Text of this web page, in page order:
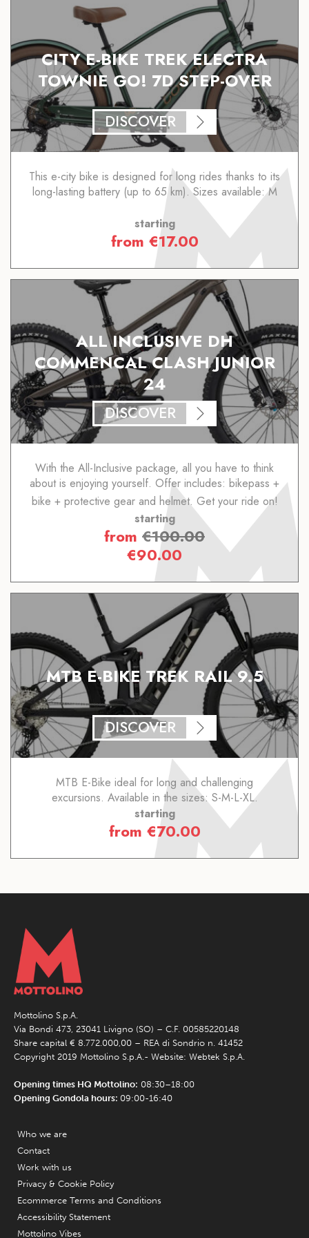
CITY E-BIKE TREK ELECTRA
TOWNIE GO! 7D STEP-OVER
DISCOVER
This e-city bike is designed for long rides thanks to its
long-lasting battery (up to 65 km). Sizes available: M
starting
from €17.00
ALL INCLUSIVE DH
COMMENCAL CLASH JUNIOR
24
DISCOVER
With the All-Inclusive package, all you have to think
about is enjoying yourself. Offer includes: bikepass +
bike + protective gear and helmet. Get your ride on!
starting
from €100.00
€90.00
MTB E-BIKE TREK RAIL 9.5
DISCOVER
MTB E-Bike ideal for long and challenging
excursions. Available in the sizes: S-M-L-XL.
starting
from €70.00
Mottolino S.p.A.
Via Bondi 473, 23041 Livigno (SO) – C.F. 00585220148
Share capital € 8.772.000,00 – REA di Sondrio n. 41452
Copyright 2019 Mottolino S.p.A.- Website: Webtek S.p.A.
Opening times HQ Mottolino: 08:30–18:00
Opening Gondola hours: 09:00-16:40
Who we are
Contact
Work with us
Privacy & Cookie Policy
Ecommerce Terms and Conditions
Accessibility Statement
Mottolino Vibes